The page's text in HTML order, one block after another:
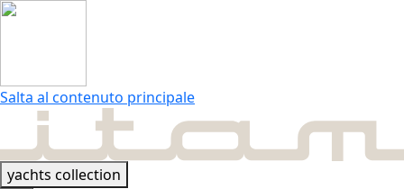
Salta al contenuto principale
yachts collection